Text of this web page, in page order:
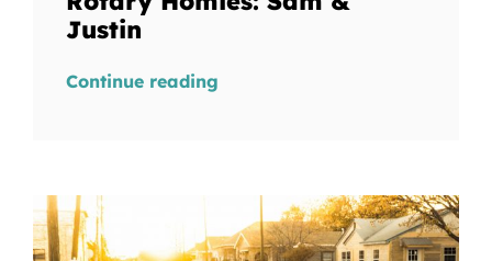
Justin
Continue reading